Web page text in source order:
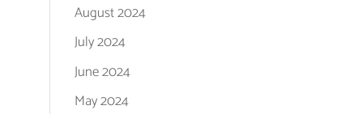
August 2024
July 2024
June 2024
May 2024